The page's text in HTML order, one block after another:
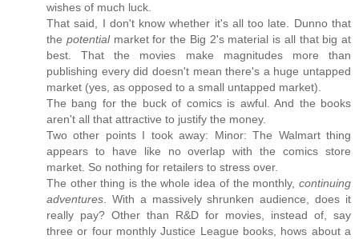
wishes of much luck.
That said, I don't know whether it's all too late. Dunno that
the potentialmarket for the Big 2's material is all that big at
best. That the movies make magnitudes more than
publishing every did doesn't mean there's a huge untapped
market (yes, as opposed to a small untapped market).
The bang for the buck of comics is awful. And the books
aren't all that attractive to justify the money.
Two other points I took away: Minor: The Walmart thing
appears to have like no overlap with the comics store
market. So nothing for retailers to stress over.
The other thing is the whole idea of the monthly, continuing
adventures . With a massively shrunken audience, does it
really pay? Other than R&D for movies, instead of, say
three or four monthly Justice League books, hows about a